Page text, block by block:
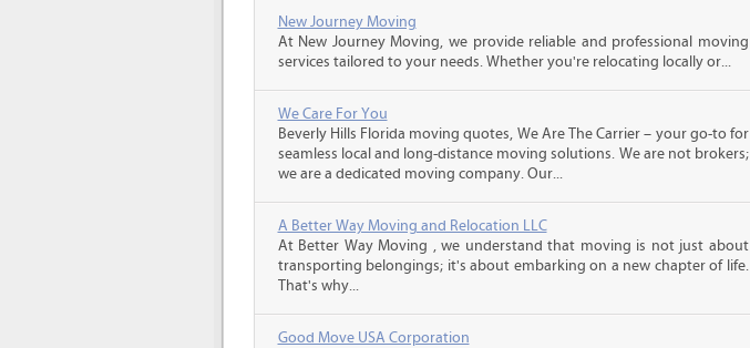
New Journey Moving
At New Journey Moving, we provide reliable and professional moving
services tailored to your needs. Whether you're relocating locally or...
We Care For You
Beverly Hills Florida moving quotes, We Are The Carrier – your go-to for
seamless local and long-distance moving solutions. We are not brokers;
we are a dedicated moving company. Our...
A Better Way Moving and Relocation LLC
At Better Way Moving , we understand that moving is not just about
transporting belongings; it's about embarking on a new chapter of life.
That's why...
Good Move USA Corporation